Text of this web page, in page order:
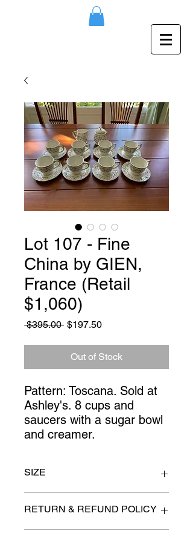
Lot 107 - Fine
China by GIEN,
France (Retail
$1,060)
$395.00 Regular
$197.50Sale
Out of Stock
Pattern: Toscana. Sold at
Ashley's. 8 cups and
saucers with a sugar bowl
and creamer.
SIZE
RETURN & REFUND POLICY